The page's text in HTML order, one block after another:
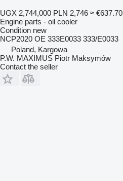
UGX 2,744,000 PLN 2,746 ≈ €637.70
Engine parts - oil cooler
Condition new
NCP2020 OE 333E0033 333/E0033
Poland, Kargowa
P.W. MAXIMUS Piotr Maksymów
Contact the seller